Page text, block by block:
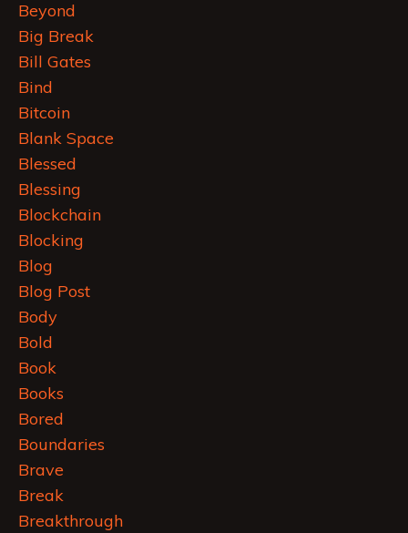
Beyond
Big Break
Bill Gates
Bind
Bitcoin
Blank Space
Blessed
Blessing
Blockchain
Blocking
Blog
Blog Post
Body
Bold
Book
Books
Bored
Boundaries
Brave
Break
Breakthrough